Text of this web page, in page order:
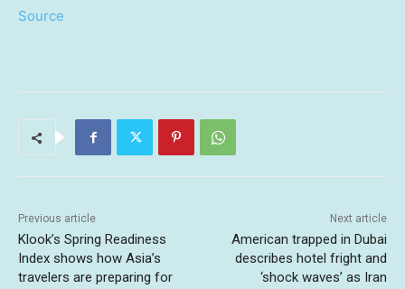
Source
Previous article
Klook’s Spring Readiness
Index shows how Asia’s
travelers are preparing for
Next article
American trapped in Dubai
describes hotel fright and
‘shock waves’ as Iran